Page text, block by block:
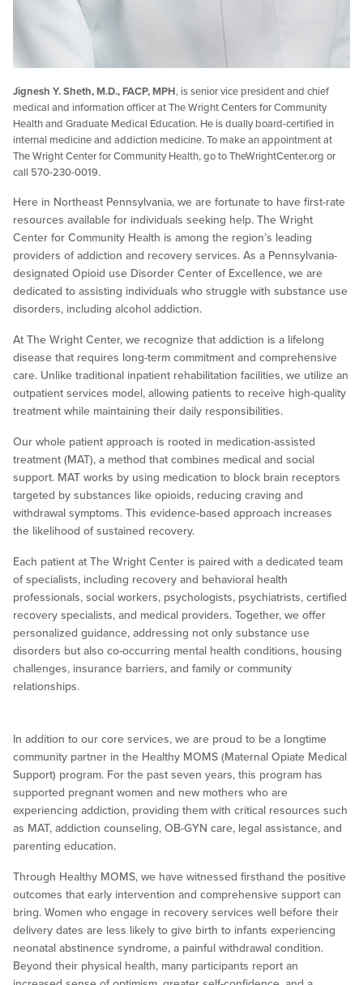
Jignesh Y. Sheth, M.D., FACP, MPH, is senior vice president and chief
medical and information officer at The Wright Centers for Community
Health and Graduate Medical Education. He is dually board-certified in
internal medicine and addiction medicine. To make an appointment at
The Wright Center for Community Health, go to TheWrightCenter.org or
call 570-230-0019.
Here in Northeast Pennsylvania, we are fortunate to have first-rate
resources available for individuals seeking help. The Wright
Center for Community Health is among the region’s leading
providers of addiction and recovery services. As a Pennsylvania-
designated Opioid use Disorder Center of Excellence, we are
dedicated to assisting individuals who struggle with substance use
disorders, including alcohol addiction.
At The Wright Center, we recognize that addiction is a lifelong
disease that requires long-term commitment and comprehensive
care. Unlike traditional inpatient rehabilitation facilities, we utilize an
outpatient services model, allowing patients to receive high-quality
treatment while maintaining their daily responsibilities.
Our whole patient approach is rooted in medication-assisted
treatment (MAT), a method that combines medical and social
support. MAT works by using medication to block brain receptors
targeted by substances like opioids, reducing craving and
withdrawal symptoms. This evidence-based approach increases
the likelihood of sustained recovery.
Each patient at The Wright Center is paired with a dedicated team
of specialists, including recovery and behavioral health
professionals, social workers, psychologists, psychiatrists, certified
recovery specialists, and medical providers. Together, we offer
personalized guidance, addressing not only substance use
disorders but also co-occurring mental health conditions, housing
challenges, insurance barriers, and family or community
relationships.
In addition to our core services, we are proud to be a longtime
community partner in the Healthy MOMS (Maternal Opiate Medical
Support) program. For the past seven years, this program has
supported pregnant women and new mothers who are
experiencing addiction, providing them with critical resources such
as MAT, addiction counseling, OB-GYN care, legal assistance, and
parenting education.
Through Healthy MOMS, we have witnessed firsthand the positive
outcomes that early intervention and comprehensive support can
bring. Women who engage in recovery services well before their
delivery dates are less likely to give birth to infants experiencing
neonatal abstinence syndrome, a painful withdrawal condition.
Beyond their physical health, many participants report an